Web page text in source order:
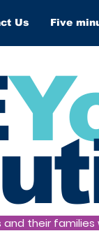
Us Five
and their